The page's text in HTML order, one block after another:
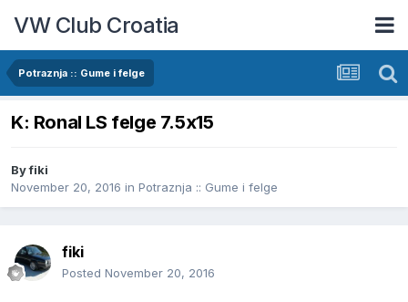
VW Club Croatia
Potraznja :: Gume i felge
K: Ronal LS felge 7.5x15
Byfiki
November 20, 2016 in Potraznja :: Gume i felge
fiki
Posted November 20, 2016